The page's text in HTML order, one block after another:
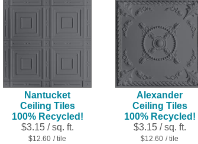
5
stars.
25
reviews
5
stars.
2
reviews
Nantucket
Ceiling Tiles
100% Recycled!
$3.15 / sq. ft.
$12.60 / tile
Alexander
Ceiling Tiles
100% Recycled!
$3.15 / sq. ft.
$12.60 / tile